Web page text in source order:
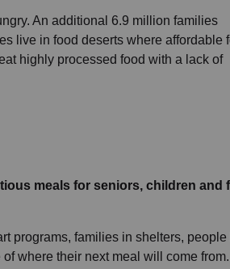
An additional 6.9 million families
live in food deserts where affordable
highly processed food with a lack of
meals for seniors, children and
programs, families in shelters, people
where their next meal will come